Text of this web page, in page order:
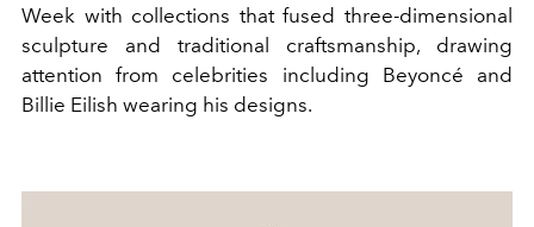
Week with collections that fused three-dimensional
sculpture and traditional craftsmanship, drawing
attention from celebrities including Beyoncé and
Billie Eilish wearing his designs.